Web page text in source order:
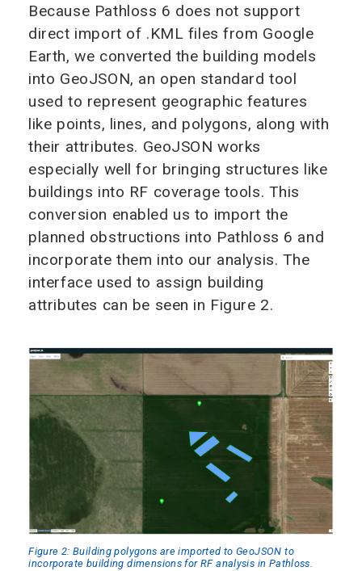
Because Pathloss 6 does not support
direct import of .KML files from Google
Earth, we converted the building models
into GeoJSON, an open standard tool
used to represent geographic features
like points, lines, and polygons, along with
their attributes. GeoJSON works
especially well for bringing structures like
buildings into RF coverage tools. This
conversion enabled us to import the
planned obstructions into Pathloss 6 and
incorporate them into our analysis. The
interface used to assign building
attributes can be seen in Figure 2.
Figure 2: Building polygons are imported to GeoJSON to
incorporate building dimensions for RF analysis in Pathloss.